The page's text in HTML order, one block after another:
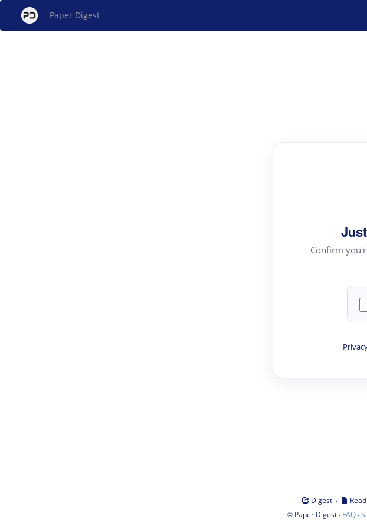
Paper Digest
Confirm
Digest · Read
© Paper Digest· FAQ·